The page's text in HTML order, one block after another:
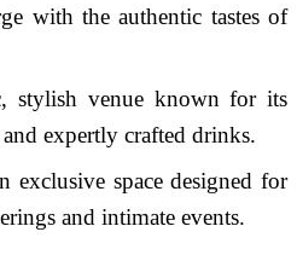
with the authentic tastes of
stylish venue known for its
expertly crafted drinks.
exclusive space designed for
and intimate events.